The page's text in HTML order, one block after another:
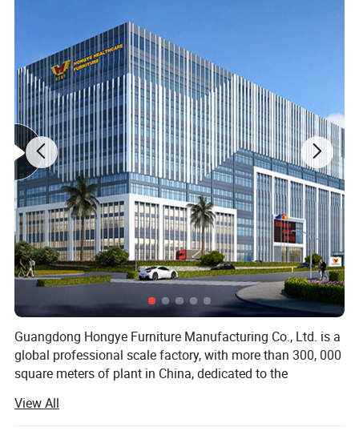
Ergonomic design provides both patients and nurses with a
comfortable experience.
Main Features
1,Powder coated steel structure
2,Upholstery PU with foam
3,Padded arm rest, ajustable 360degree swivel
4,With cabinet at side for storage
5,Rubber feet cushion
Specific Use: Hospital Chair
Type: Hospital Furniture
Application: Hospital
Material: Metal, Environmentally friendly PU leather
Guangdong Hongye Furniture Manufacturing Co., Ltd. is a
global professional scale factory, with more than 300, 000
square meters of plant in China, dedicated to the
company is a professional operating company located in
Jiangmen City, convenient transportation network. The
View All